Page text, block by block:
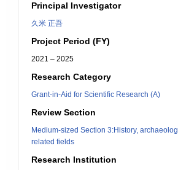
Principal Investigator
久米 正吾
Project Period (FY)
2021 – 2025
Research Category
Grant-in-Aid for Scientific Research (A)
Review Section
Medium-sized Section 3:History,
related fields
Research Institution